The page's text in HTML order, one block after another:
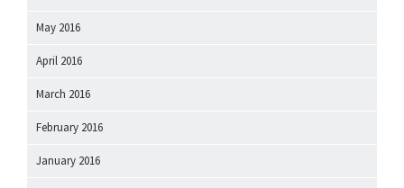
May 2016
April 2016
March 2016
February 2016
January 2016